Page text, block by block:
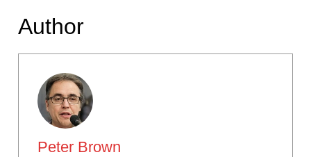
Author
Peter Brown